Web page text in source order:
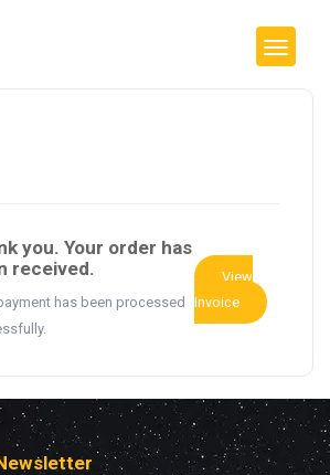
you. Your order has
received.
has been processed
View
Invoice